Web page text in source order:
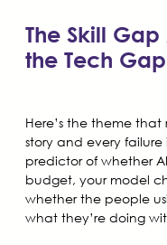
The Skill
the Tech Gap
Here’s the theme that
story and every failure
predictor of whether
budget, your model
whether the people
what they’re doing